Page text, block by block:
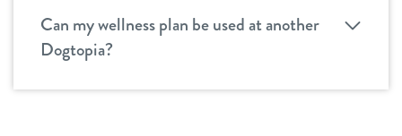
Can my wellness plan be used at another
Dogtopia?